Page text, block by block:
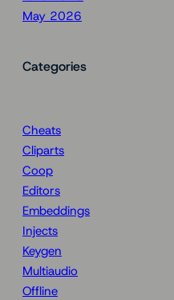
May 2026
Categories
Cheats
Cliparts
Coop
Editors
Embeddings
Injects
Keygen
Multiaudio
Offline